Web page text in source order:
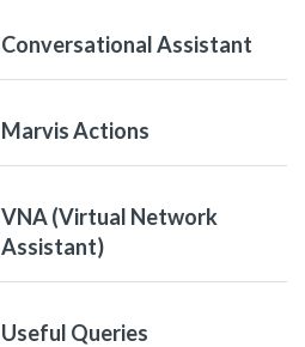
Conversational Assistant
Marvis Actions
VNA (Virtual Network
Assistant)
Useful Queries